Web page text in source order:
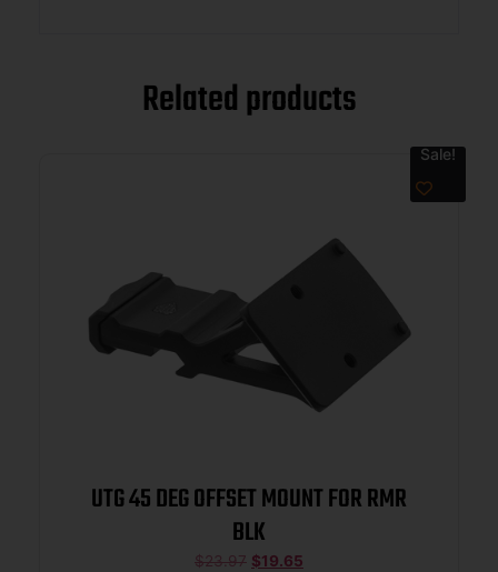
Related products
Sale!
UTG 45 DEG OFFSET MOUNT FOR RMR
BLK
$23.97 $19.65